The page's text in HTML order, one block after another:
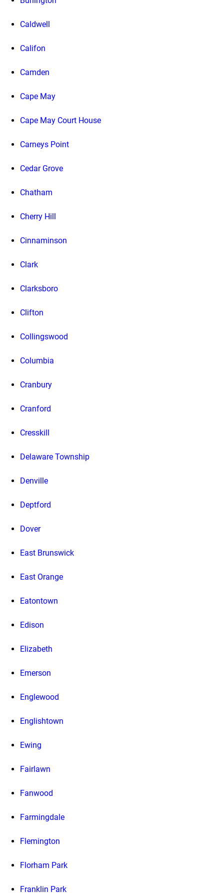
Caldwell
Califon
Camden
Cape May
Cape May Court House
Carneys Point
Cedar Grove
Chatham
Cherry Hill
Cinnaminson
Clark
Clarksboro
Clifton
Collingswood
Columbia
Cranbury
Cranford
Cresskill
Delaware Township
Denville
Deptford
Dover
East Brunswick
East Orange
Eatontown
Edison
Elizabeth
Emerson
Englewood
Englishtown
Ewing
Fairlawn
Fanwood
Farmingdale
Flemington
Florham Park
Franklin Park